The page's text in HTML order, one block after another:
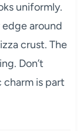
uniformly.
around
crust. The
Don’t
is part